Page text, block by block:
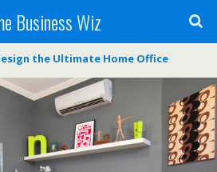
Business Wiz
the Ultimate Home Office